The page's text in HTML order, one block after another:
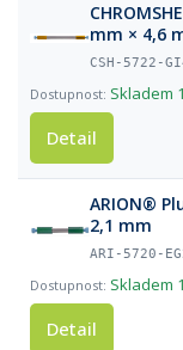
mm × 4,6
CSH-5722-
Skladem
Detail
ARION®
2,1 mm
ARI-5720-
Skladem
Detail